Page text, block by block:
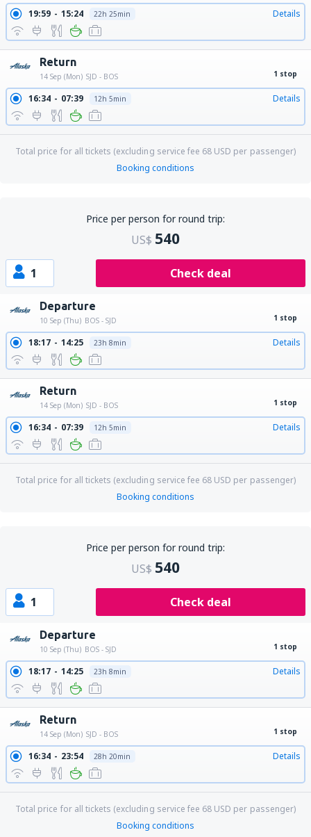
19:59 15:24 22h 25min Details
Return
14 Sep (Mon) SJD - BOS 1 stop
16:34 07:39 12h 5min Details
Total price for all tickets (excluding service fee 68 USD per passenger)
Booking conditions
Price per person for round trip:
US$ 540
1 Check deal
Departure
10 Sep (Thu) BOS - SJD 1 stop
18:17 14:25 23h 8min Details
Return
14 Sep (Mon) SJD - BOS 1 stop
16:34 07:39 12h 5min Details
Total price for all tickets (excluding service fee 68 USD per passenger)
Booking conditions
Price per person for round trip:
US$ 540
1 Check deal
Departure
10 Sep (Thu) BOS - SJD 1 stop
18:17 14:25 23h 8min Details
Return
14 Sep (Mon) SJD - BOS 1 stop
16:34 23:54 28h 20min Details
Total price for all tickets (excluding service fee 68 USD per passenger)
Booking conditions